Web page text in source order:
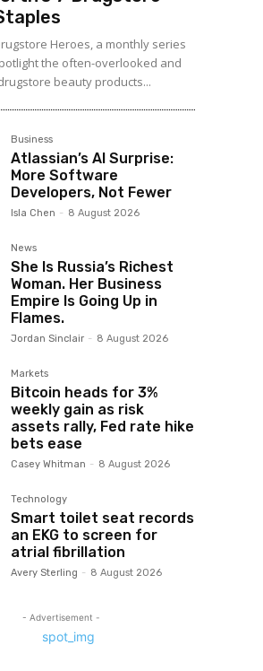
Heroes, a monthly series
the often-overlooked and
beauty products...
Business
Atlassian’s AI Surprise:
More Software
Developers, Not Fewer
Isla Chen - 8 August 2026
News
She Is Russia’s Richest
Woman. Her Business
Empire Is Going Up in
Flames.
Jordan Sinclair - 8 August 2026
Markets
Bitcoin heads for 3%
weekly gain as risk
assets rally, Fed rate hike
bets ease
Casey Whitman - 8 August 2026
Technology
Smart toilet seat records
an EKG to screen for
atrial fibrillation
Avery Sterling - 8 August 2026
- Advertisement -